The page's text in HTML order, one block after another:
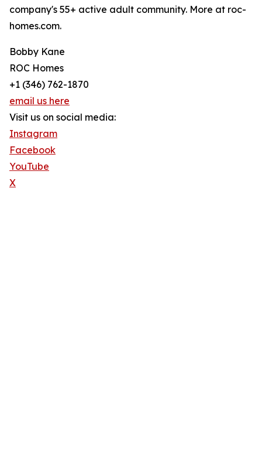
company's 55+ active adult community. More at roc-
homes.com.
Bobby Kane
ROC Homes
+1 (346) 762-1870
email us here
Visit us on social media:
Instagram
Facebook
YouTube
X